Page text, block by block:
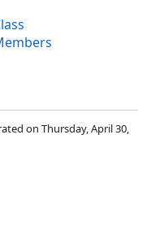
on Thursday, April 30,